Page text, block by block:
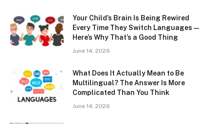
Your Child’s Brain Is Being Rewired
Every Time They Switch Languages —
Here’s Why That’s a Good Thing
June 14, 2026
What Does It Actually Mean to Be
Multilingual? The Answer Is More
Complicated Than You Think
June 14, 2026